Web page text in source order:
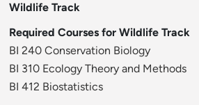
Wildlife Track
Required Courses for Wildlife Track
BI 240 Conservation Biology
BI 310 Ecology Theory and Methods
BI 412 Biostatistics